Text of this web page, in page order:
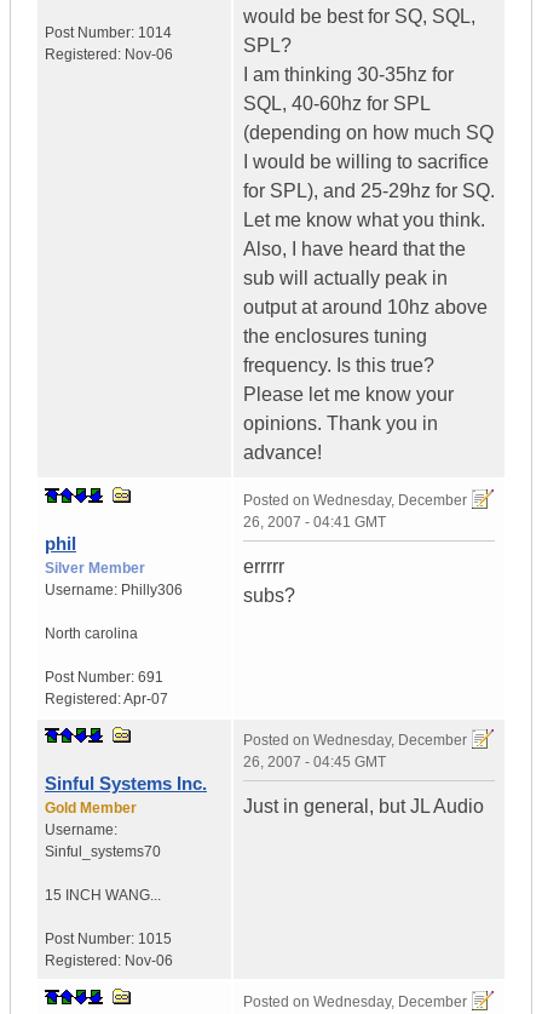
Post Number: 1014
Registered: Nov-06
would be best for SQ, SQL,
SPL?
I am thinking 30-35hz for
SQL, 40-60hz for SPL
(depending on how much SQ
I would be willing to sacrifice
for SPL), and 25-29hz for SQ.
Let me know what you think.
Also, I have heard that the
sub will actually peak in
output at around 10hz above
the enclosures tuning
frequency. Is this true?
Please let me know your
opinions. Thank you in
advance!
phil
Silver Member
Username: Philly306
North carolina
Post Number: 691
Registered:Apr-07
Posted on Wednesday, December
26, 2007 - 04:41 GMT
errrrr
subs?
Sinful Systems Inc.
Gold Member
Username:
Sinful_systems70
15 INCH WANG...
Post Number: 1015
Registered: Nov-06
Posted on Wednesday, December
26, 2007 - 04:45 GMT
Just in general, but JL Audio
Posted on Wednesday, December